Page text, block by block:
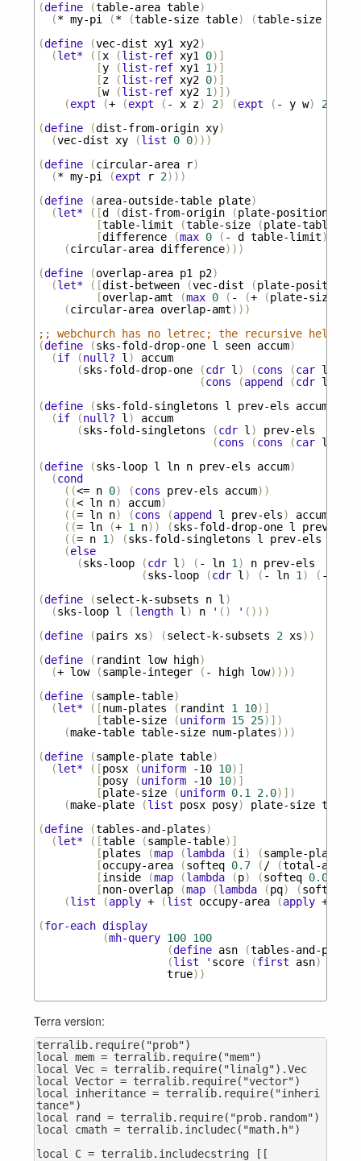
(define (table-area table)
(* my-pi (* (table-size table) (table-size
(define (vec-dist xy1 xy2)
(let* ([x (list-ref xy1 0)]
[y (list-ref xy1 1 )]
[z (list-ref xy2 0)]
[w (list-ref xy2 1 )])
(expt (+ (expt ( - x z) 2) (expt ( - y w) 2
(define (dist-from-origin xy)
(vec-dist xy (list 0 0)))
(define (circular-area r)
(* my-pi (expt r 2)))
(define (area-outside-table plate)
(let* ([d (dist-from-origin (plate-position
[table-limit (table-size (plate-table
[difference (max 0 ( - d table-limit))])
(circular-area difference)))
(define (overlap-area p1 p2)
(let* ([dist-between (vec-dist (plate-position
[overlap-amt (max 0 ( - (+ (plate-size
(circular-area overlap-amt)))
;; webchurch has no letrec; the recursive
(define (sks-fold-drop-one l seen accum)
(if (null? l )
accum
(sks-fold-drop-one (cdr l ) (cons (car l
(cons (append (cdr l
(define (sks-fold-singletons l prev-els accum
(if (null? l )
accum
(sks-fold-singletons (cdr l )
prev-els
(cons (cons (car l
(define (sks-loop l ln n prev-els accum)
(cond
((<= n 0) (cons prev-els accum))
((< ln n) accum)
((= ln n) (cons (append l prev-els) accum
((= ln (+ 1 n)) (sks-fold-drop-one l prev-els
((= n 1 ) (sks-fold-singletons l prev-els
(else
(sks-loop (cdr l ) ( - ln 1 ) n prev-els
(sks-loop (cdr l ) ( - ln 1 ) ( -
(define (select-k-subsets n l )
(sks-loop l (length l ) n ' () ' ()))
(define (pairs xs) (select-k-subsets 2 xs))
(define ( randint low high)
(+ low (sample-integer ( - high low))))
(define (sample-table)
(let* ([num-plates ( randint 1 10)]
[table-size (uniform 15 25)])
(make-table table-size num-plates)))
(define (sample-plate table)
(let* ([posx (uniform -10 10)]
[posy (uniform -10 10)]
[plate-size (uniform 0.1 2.0)])
(make-plate (list posx posy) plate-size table
(define (tables-and-plates)
(let* ([table (sample-table)]
[plates (map (lambda (i ) (sample-plate
[occupy-area (softeq 0.7 ( / (total-area
[inside (map (lambda (p) (softeq 0.0
[non-overlap (map (lambda (pq) (softeq
(list (apply + (list occupy-area (apply +
(for-each display
(mh-query 100 100
(define asn (tables-and-plates
(list ' score (first asn)
true))
Terra version:
terralib.require("prob")
local mem = terralib.require("mem")
local Vec = terralib.require("linalg").Vec
local Vector = terralib.require("vector")
local inheritance = terralib.require("inheri
tance")
local rand = terralib.require("prob.random")
local cmath = terralib.includec("math.h")
local C = terralib.includecstring [[